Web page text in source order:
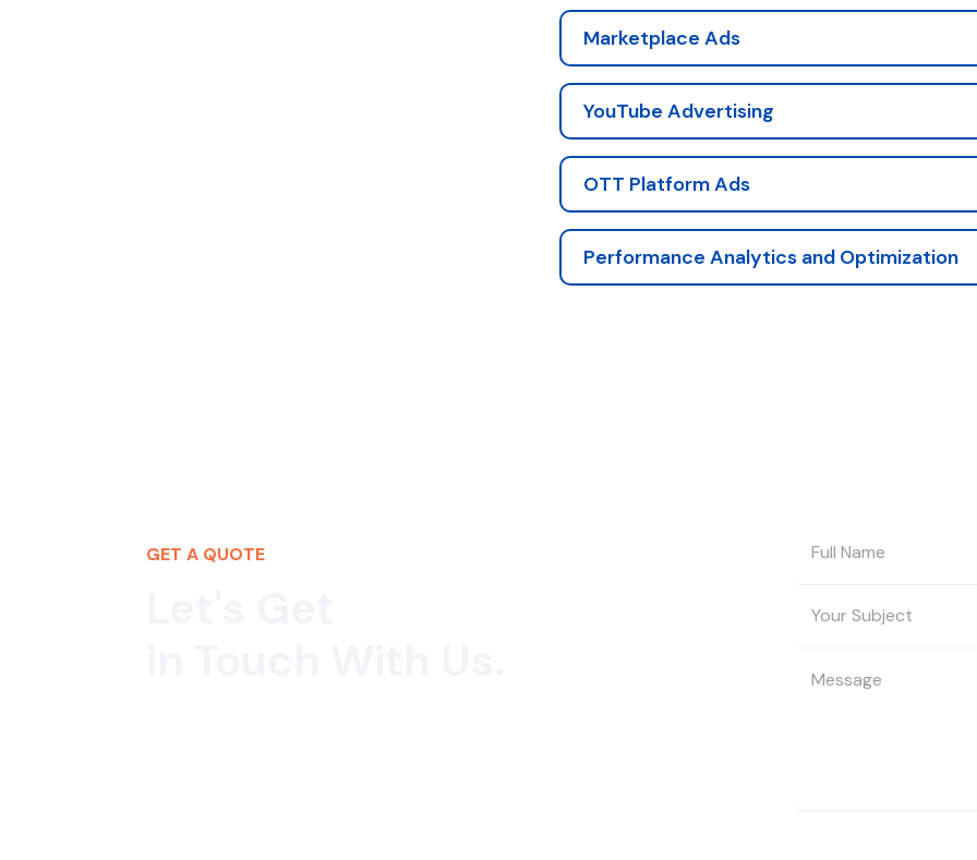
Marketplace Ads
YouTube Advertising
OTT Platform Ads
Performance Analytics and Optimization
GET A QUOTE